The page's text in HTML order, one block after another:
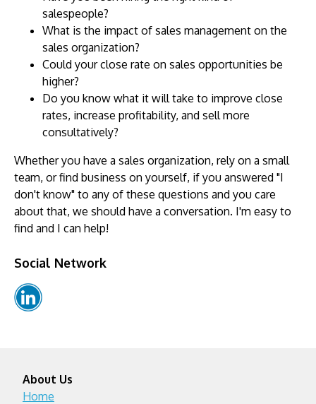
salespeople?
What is the impact of sales management on the
sales organization?
Could your close rate on sales opportunities be
higher?
Do you know what it will take to improve close
rates, increase profitability, and sell more
consultatively?
Whether you have a sales organization, rely on a small
team, or find business on yourself, if you answered "I
don't know" to any of these questions and you care
about that, we should have a conversation. I'm easy to
find and I can help!
Social Network
About Us
Home